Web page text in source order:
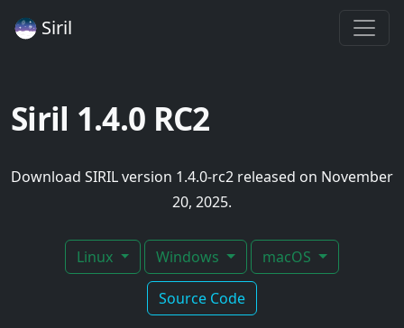
Siril
Siril 1.4.0 RC2
Download SIRIL version 1.4.0-rc2 released on November
20, 2025.
Linux Windows macOS
Source Code